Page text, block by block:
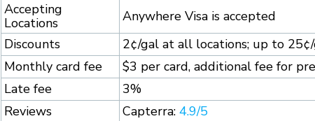
Accepting
Locations
Anywhere Visa is accepted
Discounts
2¢/gal at all locations; up to
Monthly card fee
$3 per card, additional fee for
Late fee
3%
Reviews
Capterra: 4.9/5